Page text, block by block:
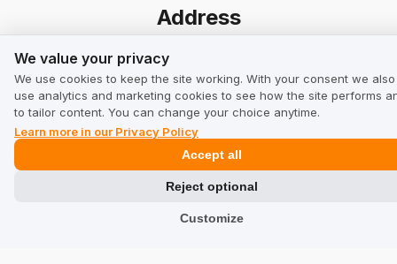
Address
TrustMate S.A.
Bartoszowicka 3, 51-641
Wroclaw ,Poland
We value your privacy
We use cookies to keep the site working. With your consent we also
use analytics and marketing cookies to see how the site performs
to tailor content. You can change your choice anytime.
Learn more in our Privacy Policy
Customize
Reject optional
Accept all